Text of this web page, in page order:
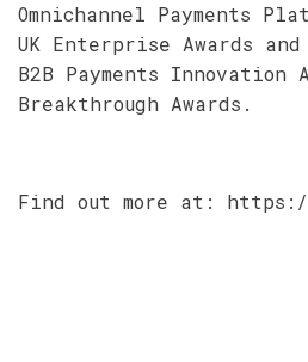
Omnichannel Payments
UK Enterprise Awards
B2B Payments Innovation
Breakthrough Awards.
Find out more at: https://